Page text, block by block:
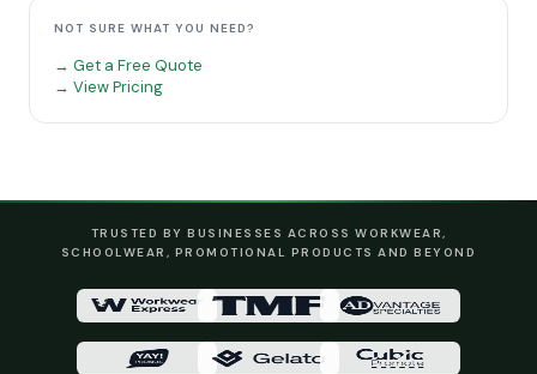
NOT SURE WHAT YOU NEED?
→ Get a Free Quote
→ View Pricing
TRUSTED BY BUSINESSES ACROSS WORKWEAR,
SCHOOLWEAR, PROMOTIONAL PRODUCTS AND BEYOND